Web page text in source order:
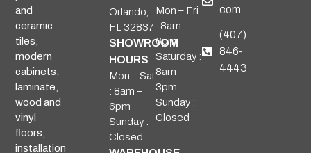
and
ceramic
tiles,
modern
cabinets,
laminate,
wood and
vinyl
floors,
installation
Orlando,
FL 32837
SHOWROOM
HOURS
Mon – Sat
: 8am –
6pm
Sunday :
Closed
Mon – Fri
: 8am –
6pm
Saturday :
8am –
3pm
Sunday :
Closed
com
(407)
846-
4443